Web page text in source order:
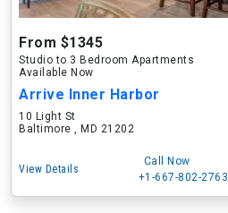
From $1345
Studio to 3 Bedroom Apartments
Available Now
Arrive Inner Harbor
10 Light St
Baltimore , MD 21202
View Details
Call Now
+1-667-802-2763